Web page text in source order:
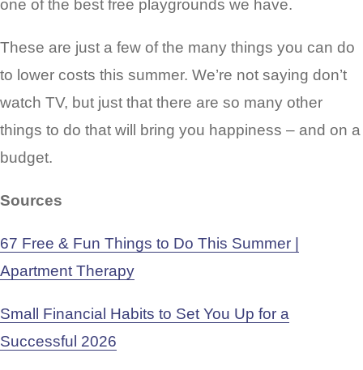
one of the best free playgrounds we have.
These are just a few of the many things you can do
to lower costs this summer. We’re not saying don’t
watch TV, but just that there are so many other
things to do that will bring you happiness – and on a
budget.
Sources
67 Free & Fun Things to Do This Summer |
Apartment Therapy
Small Financial Habits to Set You Up for a
Successful 2026